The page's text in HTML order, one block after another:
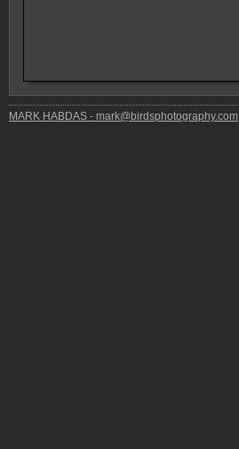
MARK HABDAS - mark@birdsphotography.com